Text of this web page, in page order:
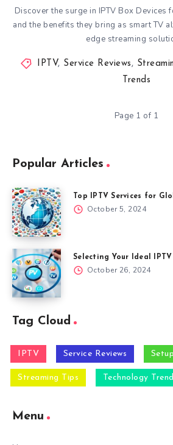
Discover the surge in IPTV Box Devices
and the benefits they bring as smart TV
edge streaming
IPTV, Service Reviews,
Trends
Page 1 of 1
Popular Articles
Top IPTV Services for
October 5, 2024
Selecting Your Ideal
October 26, 2024
Tag Cloud
IPTV Service Reviews
Streaming Tips Technology
Menu